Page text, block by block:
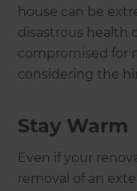
house can be
disastrous health
compromised for
considering the
Stay Warm
Even if your
removal of an